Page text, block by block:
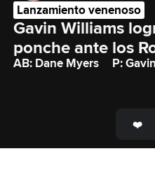
Lanzamiento venenoso
Gavin Williams
ponche ante los
AB: Dane Myers P: